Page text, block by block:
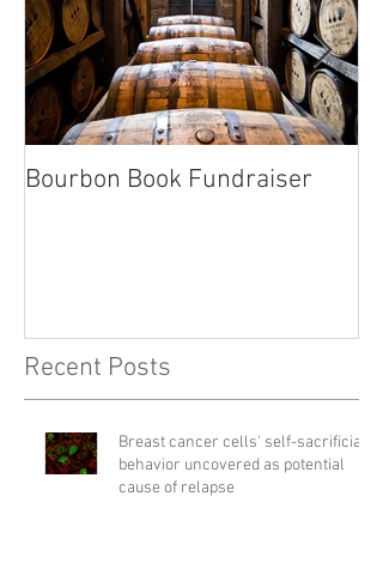
Bourbon Book Fundraiser
Recent Posts
Breast cancer cells' self-sacrificial
behavior uncovered as potential
cause of relapse